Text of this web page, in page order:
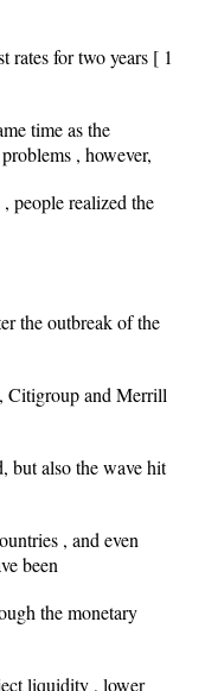
rates for two years [ 1
time as the
, however,
people realized the
the outbreak of the
Citigroup and Merrill
but also the wave hit
, and even
been
the monetary
liquidity , lower